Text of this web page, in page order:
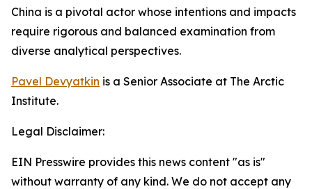
China is a pivotal actor whose intentions and impacts
require rigorous and balanced examination from
diverse analytical perspectives.
Pavel Devyatkin is a Senior Associate at The Arctic
Institute.
Legal Disclaimer:
EIN Presswire provides this news content "as is"
without warranty of any kind. We do not accept any